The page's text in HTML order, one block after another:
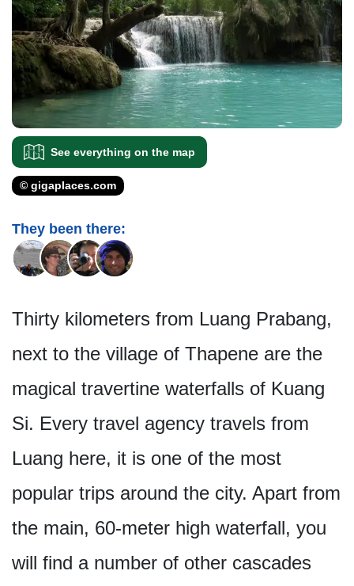
See everything on the map
© gigaplaces.com
They been there:
Thirty kilometers from Luang Prabang,
next to the village of Thapene are the
magical travertine waterfalls of Kuang
Si. Every travel agency travels from
Luang here, it is one of the most
popular trips around the city. Apart from
the main, 60-meter high waterfall, you
will find a number of other cascades